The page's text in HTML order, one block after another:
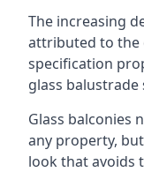
The increasing
attributed to the
specification
glass balustrade
Glass balconies
any property,
look that avoids